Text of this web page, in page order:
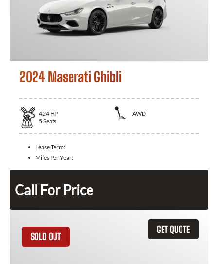
2024 Maserati Ghibli
424 HP
AWD
5 Seats
Lease Term:
Miles Per Year:
Call For Price
GET QUOTE
SOLD OUT